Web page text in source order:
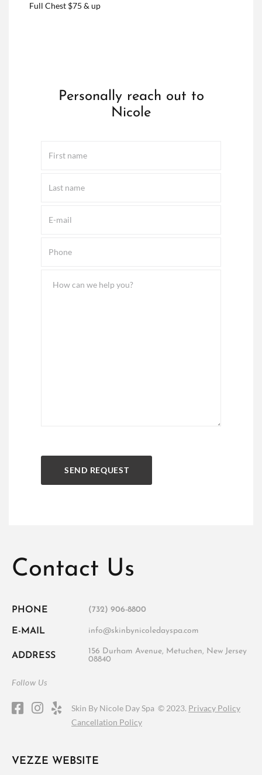
Full Chest $75 & up
Personally reach out to
Nicole
Contact Us
PHONE (732) 906-8800
E-MAIL info@skinbynicoledayspa.com
ADDRESS
156 Durham Avenue, Metuchen, New Jersey
08840
Follow Us
Skin By Nicole Day Spa © 2023. Privacy Policy
Cancellation Policy
VEZZE WEBSITE